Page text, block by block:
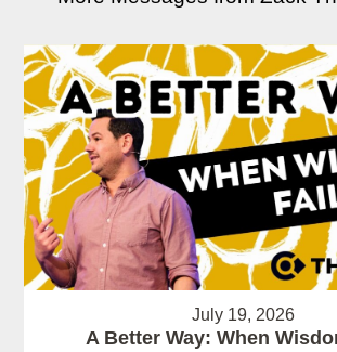
July 19, 2026
A Better Way: When